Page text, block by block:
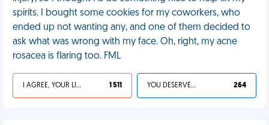
spirits. I bought some cookies for my coworkers, who
ended up not wanting any, and one of them decided to
ask what was wrong with my face. Oh, right, my acne
rosacea is flaring too. FML
I AGREE, YOUR LIFE SUCKS 1 511 YOU DESERVED IT 264